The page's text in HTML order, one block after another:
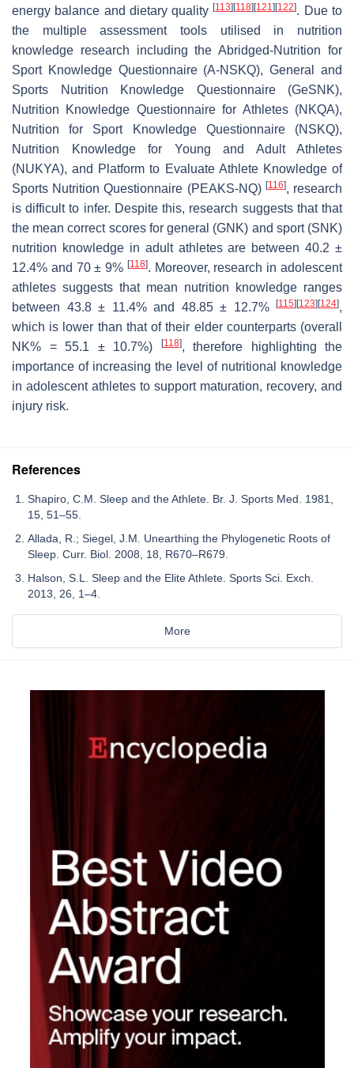
energy balance and dietary quality[113][118][121][122]. Due to
the multiple assessment tools utilised in nutrition
knowledge research including the Abridged-Nutrition for
Sport Knowledge Questionnaire (A-NSKQ), General and
Sports Nutrition Knowledge Questionnaire (GeSNK),
Nutrition Knowledge Questionnaire for Athletes (NKQA),
Nutrition for Sport Knowledge Questionnaire (NSKQ),
Nutrition Knowledge for Young and Adult Athletes
(NUKYA), and Platform to Evaluate Athlete Knowledge of
Sports Nutrition Questionnaire (PEAKS-NQ) [116], research
is difficult to infer. Despite this, research suggests that that
the mean correct scores for general (GNK) and sport (SNK)
nutrition knowledge in adult athletes are between 40.2 ±
12.4% and 70 ± 9% [118]. Moreover, research in adolescent
athletes suggests that mean nutrition knowledge ranges
between 43.8 ± 11.4% and 48.85 ± 12.7% [115][123][124],
which is lower than that of their elder counterparts (overall
NK% = 55.1 ± 10.7%)
[118], therefore highlighting the
importance of increasing the level of nutritional knowledge
in adolescent athletes to support maturation, recovery, and
injury risk.
References
Shapiro, C.M. Sleep and the Athlete. Br. J. Sports Med. 1981,
15, 51–55.
Allada, R.; Siegel, J.M. Unearthing the Phylogenetic Roots of
Sleep. Curr. Biol. 2008, 18, R670–R679.
Halson, S.L. Sleep and the Elite Athlete. Sports Sci. Exch.
2013, 26, 1–4.
More